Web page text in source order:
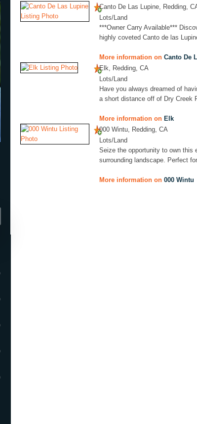
Canto De Las Lupine, Redding,
Lots/Land
***Owner Carry Available***
highly coveted Canto de las
More information on Canto De
Elk, Redding, CA
Lots/Land
Have you always dreamed of
a short distance off of Dry Creek
More information on Elk
000 Wintu, Redding, CA
Lots/Land
Seize the opportunity to own this
surrounding landscape. Perfect
More information on 000 Wintu